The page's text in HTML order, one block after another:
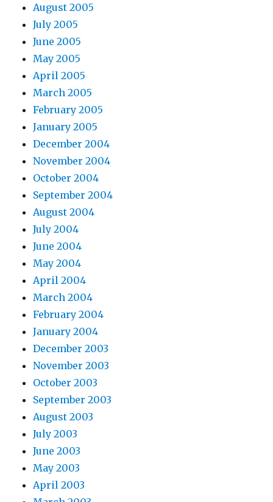
August 2005
July 2005
June 2005
May 2005
April 2005
March 2005
February 2005
January 2005
December 2004
November 2004
October 2004
September 2004
August 2004
July 2004
June 2004
May 2004
April 2004
March 2004
February 2004
January 2004
December 2003
November 2003
October 2003
September 2003
August 2003
July 2003
June 2003
May 2003
April 2003